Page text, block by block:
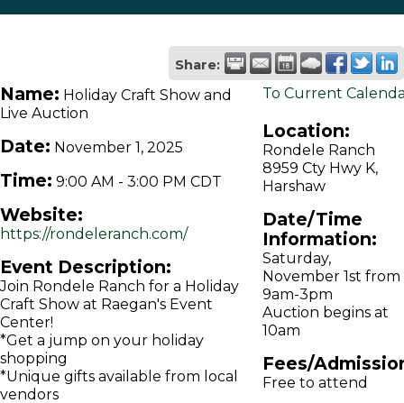
Share:
Name: Holiday Craft Show and
Live Auction
Date: November 1, 2025
Time: 9:00 AM - 3:00 PM CDT
Website:
https://rondeleranch.com/
Event Description:
Join Rondele Ranch for a Holiday
Craft Show at Raegan's Event
Center!
*Get a jump on your holiday
shopping
*Unique gifts available from local
vendors
To Current
Location:
Rondele Ranch
8959 Cty Hwy K,
Harshaw
Date/Time
Information:
Saturday,
November 1st from
9am-3pm
Auction begins at
10am
Fees/
Free to attend